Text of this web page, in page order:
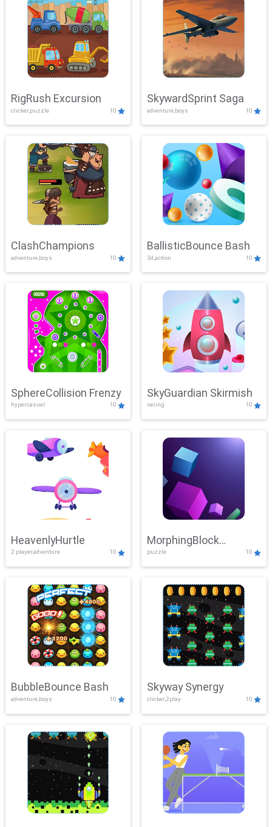
RigRush Excursion
clicker,puzzle 10
SkywardSprint Saga
adventure,boys 10
ClashChampions
adventure,boys 10
BallisticBounce Bash
3d,action 10
SphereCollision Frenzy
hypercasual 10
SkyGuardian Skirmish
racing 10
HeavenlyHurtle
2 player,adventure 10
MorphingBlock
Mayhem
puzzle 10
BubbleBounce Bash
adventure,boys 10
Skyway Synergy
clicker,2play 10